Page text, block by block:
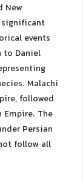
New
events
Daniel
Malachi
followed
Empire. The
Persian
follow all